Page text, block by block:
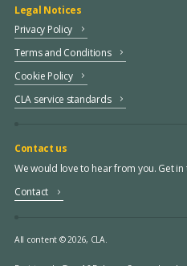
Legal Notices
Privacy Policy
Terms and Conditions
Cookie Policy
CLA service standards
Contact us
We would love to hear from you. Get in
Contact
All content © 2026, CLA.